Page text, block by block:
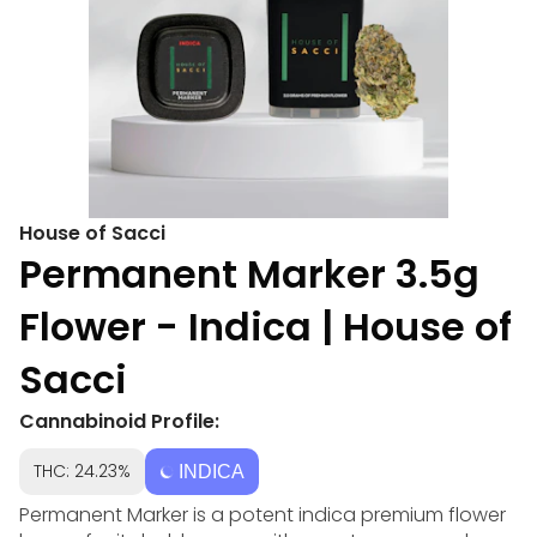
House of Sacci
Permanent Marker 3.5g
Flower - Indica | House of
Sacci
Cannabinoid Profile:
THC: 24.23% INDICA
Permanent Marker is a potent indica premium flower